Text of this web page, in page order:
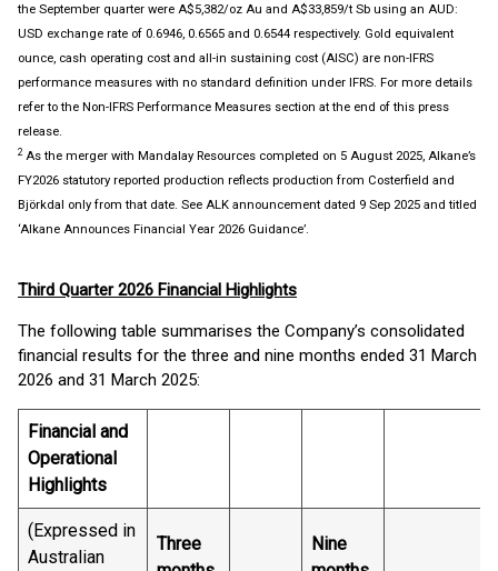
the September quarter were A$5,382/oz Au and A$33,859/t Sb using an AUD:
USD exchange rate of 0.6946, 0.6565 and 0.6544 respectively. Gold equivalent
ounce, cash operating cost and all-in sustaining cost (AISC) are non-IFRS
performance measures with no standard definition under IFRS. For more details
refer to the Non-IFRS Performance Measures section at the end of this press
release.
2 As the merger with Mandalay Resources completed on 5 August 2025, Alkane’s
FY2026 statutory reported production reflects production from Costerfield and
Björkdal only from that date. See ALK announcement dated 9 Sep 2025 and titled
‘Alkane Announces Financial Year 2026 Guidance’.
Third Quarter 2026 Financial Highlights
The following table summarises the Company’s consolidated
financial results for the three and nine months ended 31 March
2026 and 31 March 2025:
Financial and
Operational
Highlights
(Expressed in
Australian
Three
Nine